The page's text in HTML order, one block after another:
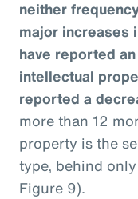
neither
major increases
have reported
intellectual
reported a
more than 12
property is the
type, behind
Figure 9).